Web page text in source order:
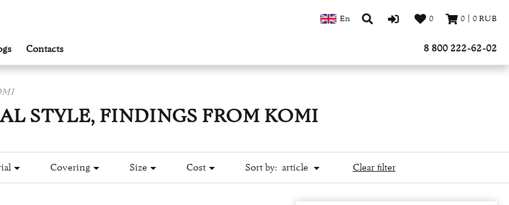
Contacts
En 0 0 0 RUB
8 800 222-62-02
STYLE, FINDINGS FROM KOMI
Covering Size Cost Sort by: article Clear filter